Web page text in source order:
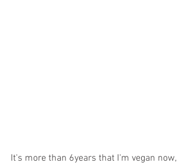
It's more than 6years that I'm vegan now,